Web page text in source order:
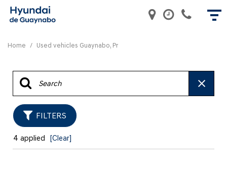
Home / Used vehicles Guaynabo, Pr
FILTERS
4 applied [Clear]